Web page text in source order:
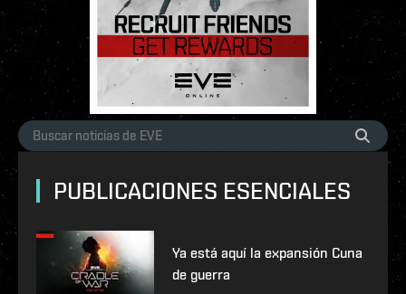
PUBLICACIONES ESENCIALES
Ya está aquí la expansión Cuna
de guerra